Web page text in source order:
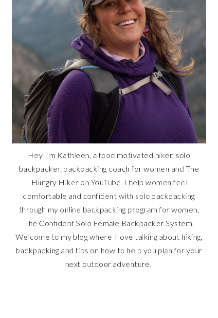
Hey I'm Kathleen, a food motivated hiker, solo
backpacker, backpacking coach for women and The
Hungry Hiker on YouTube. I help women feel
comfortable and confident with solo backpacking
through my online backpacking program for women,
The Confident Solo Female Backpacker System.
Welcome to my blog where I love talking about hiking,
backpacking and tips on how to help you plan for your
next outdoor adventure.